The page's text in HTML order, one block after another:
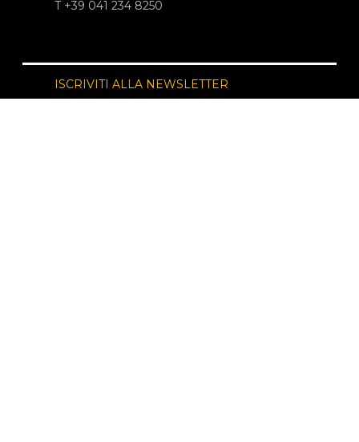
T +39 041 234 8250
ISCRIVITI ALLA NEWSLETTER